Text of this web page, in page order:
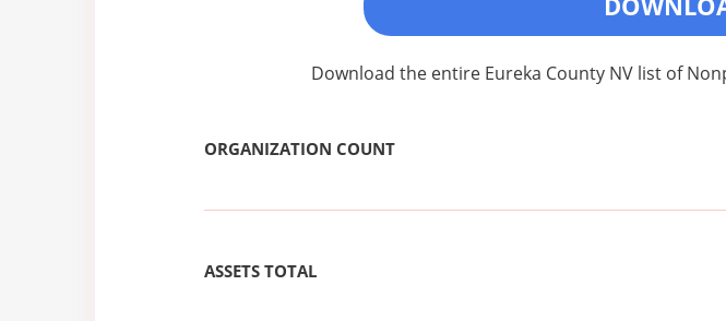
Download the entire Eureka County NV list of
ORGANIZATION COUNT
ASSETS TOTAL